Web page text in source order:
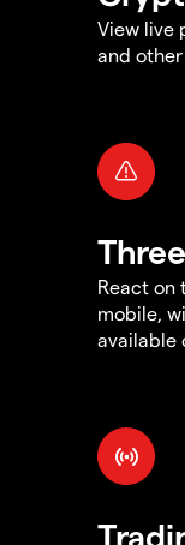
View live
and
React on
mobile,
available